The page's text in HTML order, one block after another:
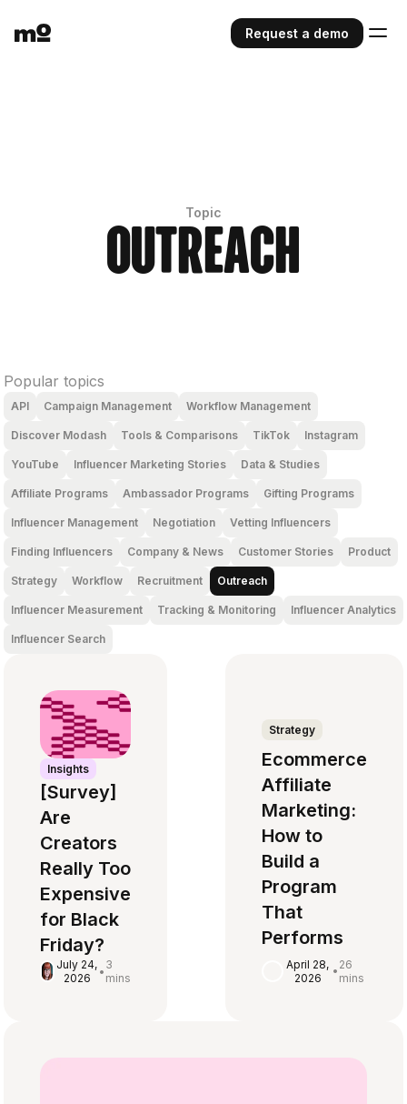
Request a demo
Topic
Outreach
Popular topics
API Campaign Management Workflow Management
Discover Modash Tools & Comparisons TikTok Instagram
YouTube Influencer Marketing Stories Data & Studies
Affiliate Programs Ambassador Programs Gifting Programs
Influencer Management Negotiation Vetting Influencers
Finding Influencers Company & News Customer Stories Product
Strategy Workflow Recruitment Outreach
Influencer Measurement Tracking & Monitoring Influencer Analytics
Influencer Search
Insights
[Survey]
Are
Creators
Really Too
Expensive
for Black
Friday?
July 24,
2026
• 3
mins
Strategy
Ecommerce
Affiliate
Marketing:
How to
Build a
Program
That
Performs
April 28,
2026
• 26
mins